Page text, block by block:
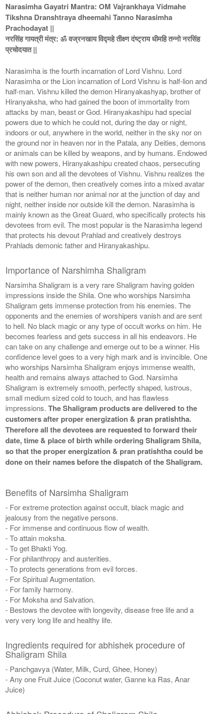
Narasimha Gayatri Mantra: OM Vajrankhaya Vidmahe
Tikshna Dranshtraya dheemahi Tanno Narasimha
Prachodayat ||
नरसिंह गायत्री मंत्र: ॐ वज्रनखाय विद्महे तीक्ष्ण दंष्ट्राय धीमहि तन्नो नरसिंह
प्रचोदयात ||
Narasimha is the fourth incarnation of Lord Vishnu. Lord
Narasimha or the Lion incarnation of Lord Vishnu is half-lion and
half-man. Vishnu killed the demon Hiranyakashyap, brother of
Hiranyaksha, who had gained the boon of immortality from
attacks by man, beast or God. Hiranyakashipu had special
powers due to which he could not, during the day or night,
indoors or out, anywhere in the world, neither in the sky nor on
the ground nor in heaven nor in the Patala, any Deities, demons
or animals can be killed by weapons, and by humans. Endowed
with new powers, Hiranyakashipu created chaos, persecuting
his own son and all the devotees of Vishnu. Vishnu realizes the
power of the demon, then creatively comes into a mixed avatar
that is neither human nor animal nor at the junction of day and
night, neither inside nor outside kill the demon. Narasimha is
mainly known as the Great Guard, who specifically protects his
devotees from evil. The most popular is the Narasimha legend
that protects his devout Prahlad and creatively destroys
Prahlads demonic father and Hiranyakashipu.
Importance of Narshimha Shaligram
Narsimha Shaligram is a very rare Shaligram having golden
impressions inside the Shila. One who worships Narsimha
Shaligram gets immense protection from his enemies. The
opponents and the enemies of worshipers vanish and are sent
to hell. No black magic or any type of occult works on him. He
becomes fearless and gets success in all his endeavors. He
can take on any challenge and emerge out to be a winner. His
confidence level goes to a very high mark and is invincible. One
who worships Narsimha Shaligram enjoys immense wealth,
health and remains always attached to God. Narsimha
Shaligram is extremely smooth, perfectly shaped, lustrous,
small medium sized cold to touch, and has flawless
impressions.The Shaligram products are delivered to the
customers after proper energization & pran pratishtha.
Therefore all the devotees are requested to forward their
date, time & place of birth while ordering Shaligram Shila,
so that the proper energization & pran pratishtha could be
done on their names before the dispatch of the Shaligram.
Benefits of Narsimha Shaligram
- For extreme protection against occult, black magic and
jealousy from the negative persons.
- For immense and continuous flow of wealth.
- To attain moksha.
- To get Bhakti Yog.
- For philanthropy and austerities.
- To protects generations from evil forces.
- For Spiritual Augmentation.
- For family harmony.
- For Moksha and Salvation.
- Bestows the devotee with longevity, disease free life and a
very very long life and healthy life.
Ingredients required for abhishek procedure of
Shaligram Shila
- Panchgavya (Water, Milk, Curd, Ghee, Honey)
- Any one Fruit Juice (Coconut water, Ganne ka Ras, Anar
Juice)